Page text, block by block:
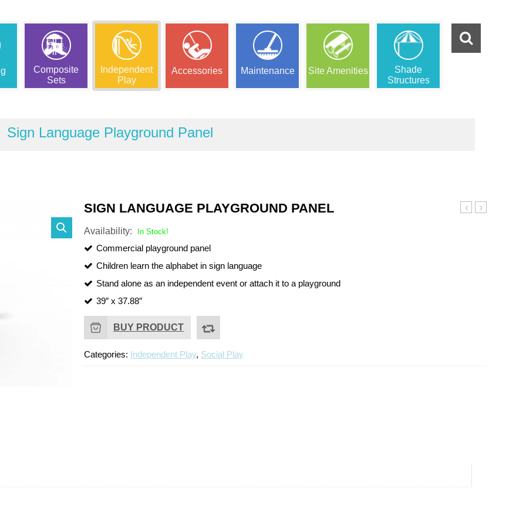
Composite
Sets
Independent
Play
Accessories Maintenance Site Amenities
Shade
Structures
Sign Language Playground Panel
SIGN LANGUAGE PLAYGROUND PANEL
Availability: In Stock!
Commercial playground panel
Children learn the alphabet in sign language
Stand alone as an independent event or attach it to a playground
39″ x 37.88″
BUY PRODUCT
Categories: Independent Play, Social Play